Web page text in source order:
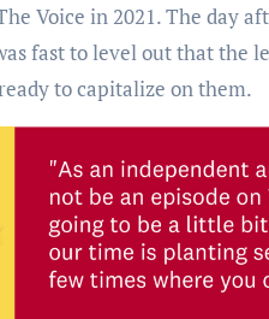
Voice in 2021. The day
fast to level out that the
to capitalize on them.